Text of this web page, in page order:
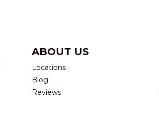
ABOUT US
Locations
Blog
Reviews